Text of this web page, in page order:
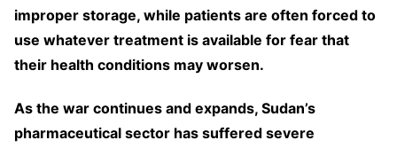
improper storage, while patients are often forced to
use whatever treatment is available for fear that
their health conditions may worsen.
As the war continues and expands, Sudan’s
pharmaceutical sector has suffered severe